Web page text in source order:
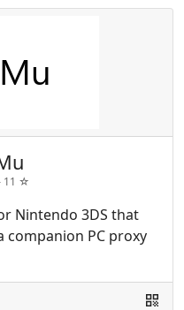
11 ☆
Nintendo 3DS that
companion PC proxy